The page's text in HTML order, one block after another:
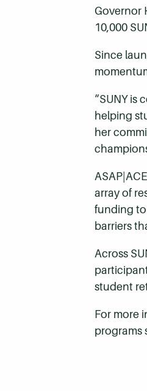
Governor
10,000
Since
“SUNY is
helping
her
array of
funding
barriers
Across
student
For more
programs